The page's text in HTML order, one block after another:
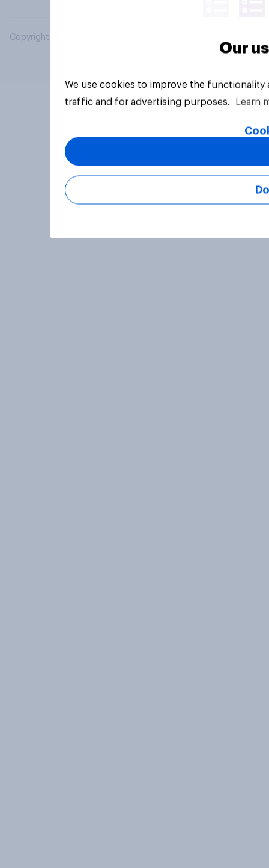
Copyright © 2026 YouGov PLC. All Rights Reserved.
Our
We use cookies to improve the
traffic and for advertising purposes.
Learn